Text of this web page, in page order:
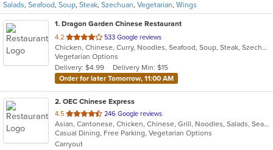
Salads, Seafood, Soup, Steak, Szechuan, Vegetarian, Wings
1. Dragon Garden Chinese Restaurant
4.2 out
of
5
stars.
533 Google reviews
Chicken, Chinese, Curry, Noodles, Seafood, Soup, Steak, Szechuan, Vegetarian, Wings
Vegetarian Options
Delivery: $4.99
Delivery Min: $15
Order for later Tomorrow, 11:00 AM
2. OEC Chinese Express
4.5 out
of
5
stars.
246 Google reviews
Asian, Cantonese, Chicken, Chinese, Grill, Noodles, Salads, Seafood, Soup, Steak, Wings
Casual Dining, Free Parking, Vegetarian Options
Carryout